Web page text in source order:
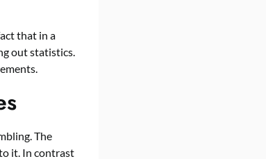
that in a
out statistics.
The
it. In contrast